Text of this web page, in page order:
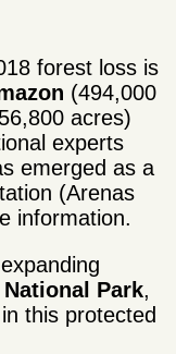
forest loss is
(494,000
acres)
experts
emerged as a
(Arenas
information.
Park,
this protected